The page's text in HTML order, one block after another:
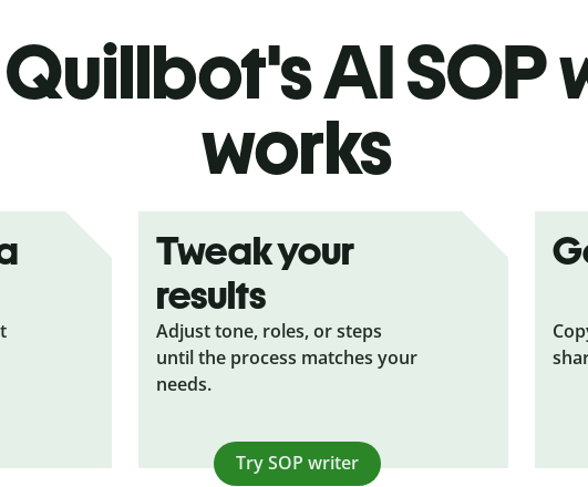
AI SOP
works
Tweak your
results
Adjust tone, roles, or steps
until the process matches your
needs.
Try SOP writer